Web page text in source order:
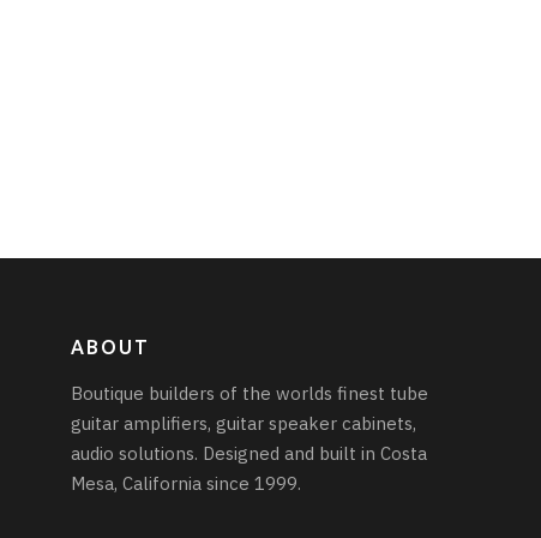
ABOUT
Boutique builders of the worlds finest tube
guitar amplifiers, guitar speaker cabinets,
audio solutions. Designed and built in Costa
Mesa, California since 1999.